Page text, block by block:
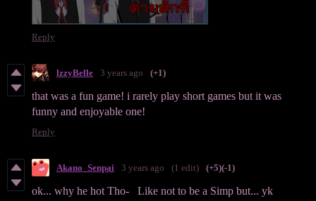
Reply
lzzyBelle 3 years ago (+1)
that was a fun game! i rarely play short games but it was
funny and enjoyable one!
Reply
Akano_Senpai 3 years ago (1 edit) (+5)(-1)
ok... why he hot Tho- Like not to be a Simp but... yk